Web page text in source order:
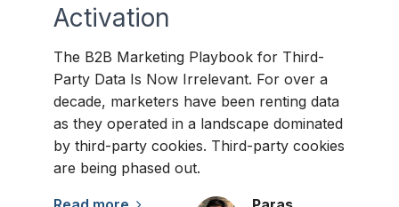
Activation
The B2B Marketing Playbook for Third-
Party Data Is Now Irrelevant. For over a
decade, marketers have been renting data
as they operated in a landscape dominated
by third-party cookies. Third-party cookies
are being phased out.